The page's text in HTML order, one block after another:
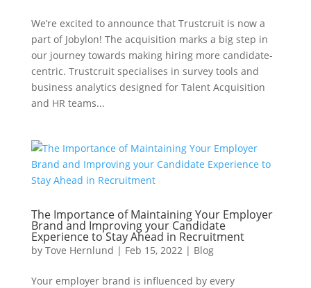
We’re excited to announce that Trustcruit is now a
part of Jobylon! The acquisition marks a big step in
our journey towards making hiring more candidate-
centric. Trustcruit specialises in survey tools and
business analytics designed for Talent Acquisition
and HR teams...
The Importance of Maintaining Your Employer
Brand and Improving your Candidate
Experience to Stay Ahead in Recruitment
by Tove Hernlund | Feb 15, 2022| Blog
Your employer brand is influenced by every